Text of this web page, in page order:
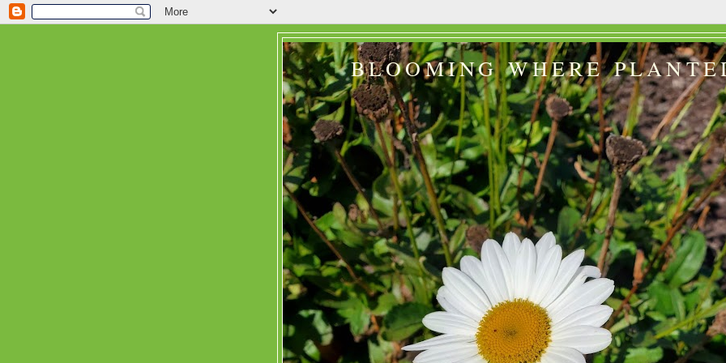
BLOOMING WHERE